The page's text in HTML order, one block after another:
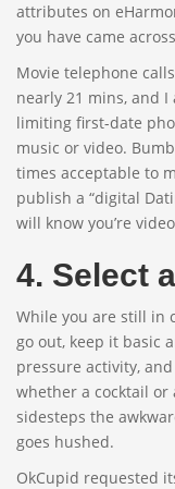
attributes on
you have came
Movie telephone
nearly 21 mins, and I
limiting first-date
music or video.
times acceptable to
publish a “digital
will know you’re
4. Select
While you are still in
go out, keep it basic
pressure activity,
whether a cocktail
sidesteps the
goes hushed.
OkCupid requested